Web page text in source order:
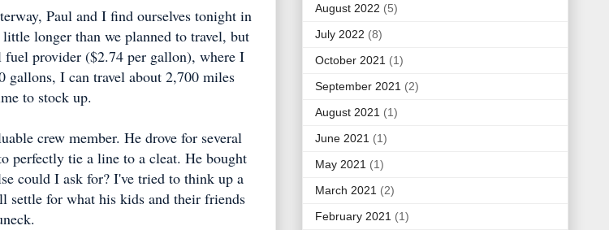
Paul and I find ourselves tonight in
longer than we planned to travel, but
provider ($2.74 per gallon), where I
I can travel about 2,700 miles
to stock up.
crew member. He drove for several
perfectly tie a line to a cleat. He bought
could I ask for? I've tried to think up a
for what his kids and their friends
August 2022 (5)
July 2022 (8)
October 2021 (1)
September 2021 (2)
August 2021 (1)
June 2021 (1)
May 2021 (1)
March 2021 (2)
February 2021 (1)